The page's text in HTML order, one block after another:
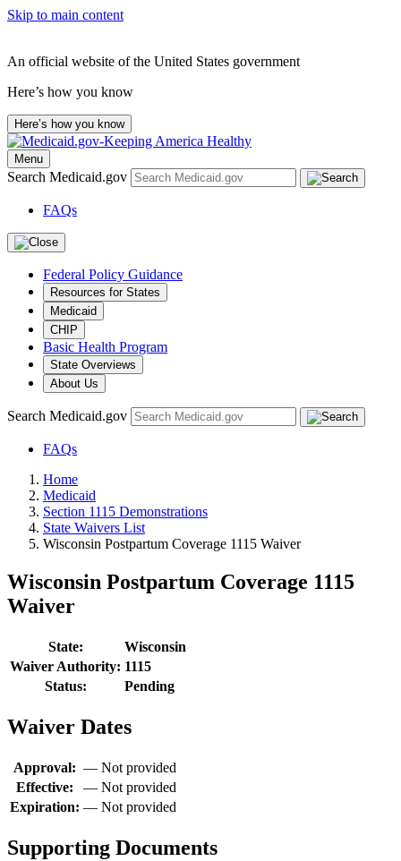
Skip to main content
An official website of the United States government
Here’s how you know
Here’s how you know
Menu
Search Medicaid.gov
FAQs
Federal Policy Guidance
Resources for States
Medicaid
CHIP
Basic Health Program
State Overviews
About Us
Search Medicaid.gov
FAQs
Home
Medicaid
Section 1115 Demonstrations
State Waivers List
Wisconsin Postpartum Coverage 1115 Waiver
Wisconsin Postpartum Coverage 1115
Waiver
State:
Wisconsin
Waiver Authority: 1115
Status:
Pending
Waiver Dates
Approval: — Not provided
Effective:
— Not provided
Expiration: — Not provided
Supporting Documents